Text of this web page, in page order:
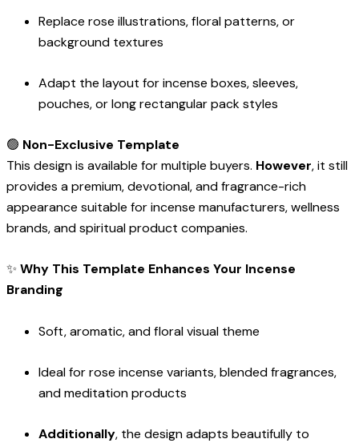
Replace rose illustrations, floral patterns, or
background textures
Adapt the layout for incense boxes, sleeves,
pouches, or long rectangular pack styles
🟢 Non-Exclusive Template
This design is available for multiple buyers. However, it still
provides a premium, devotional, and fragrance-rich
appearance suitable for incense manufacturers, wellness
brands, and spiritual product companies.
✨ Why This Template Enhances Your Incense
Branding
Soft, aromatic, and floral visual theme
Ideal for rose incense variants, blended fragrances,
and meditation products
Additionally, the design adapts beautifully to